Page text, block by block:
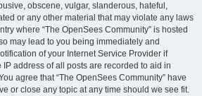
obscene, vulgar, slanderous, hateful,
or any other material that may violate any laws
where “The OpenSees Community” is hosted
may lead to you being immediately and
of your Internet Service Provider if
address of all posts are recorded to aid in
agree that “The OpenSees Community” have
or close any topic at any time should we see fit.